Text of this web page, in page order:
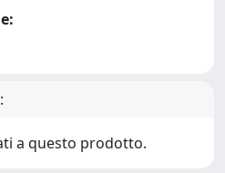
a questo prodotto.